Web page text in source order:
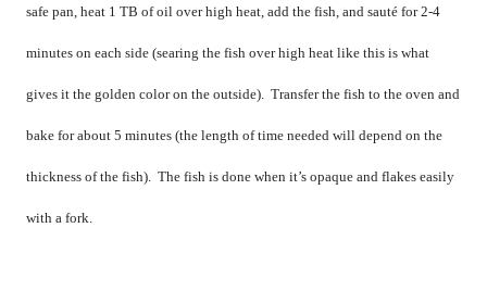
safe pan, heat 1 TB of oil over high heat, add the fish, and sauté for 2-4
minutes on each side (searing the fish over high heat like this is what
gives it the golden color on the outside). Transfer the fish to the oven and
bake for about 5 minutes (the length of time needed will depend on the
thickness of the fish). The fish is done when it’s opaque and flakes easily
with a fork.